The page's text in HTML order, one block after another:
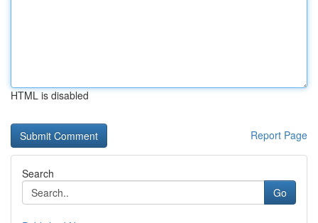
HTML is disabled
Report Page
Search
Go